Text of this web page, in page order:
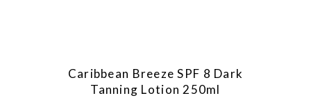
Caribbean Breeze SPF 8 Dark
Tanning Lotion 250ml